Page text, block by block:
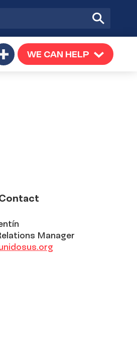
Submit
Search
Toggle
submenu
WE CAN HELP TOGGLE
SUBMENU
Manager